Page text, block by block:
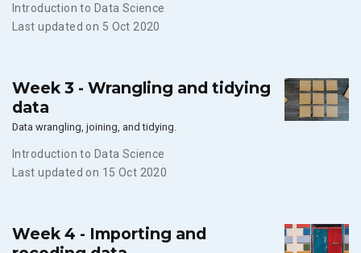
Introduction to Data Science
Last updated on 5 Oct 2020
Week 3 - Wrangling and tidying
data
Data wrangling, joining, and tidying.
Introduction to Data Science
Last updated on 15 Oct 2020
Week 4 - Importing and